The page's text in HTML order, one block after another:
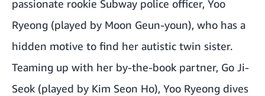
passionate rookie Subway police officer, Yoo
Ryeong (played by Moon Geun-youn), who has a
hidden motive to find her autistic twin sister.
Teaming up with her by-the-book partner, Go Ji-
Seok (played by Kim Seon Ho), Yoo Ryeong dives